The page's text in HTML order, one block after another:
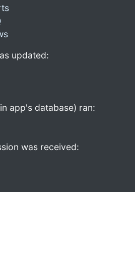
updated:
app's database) ran:
was received: